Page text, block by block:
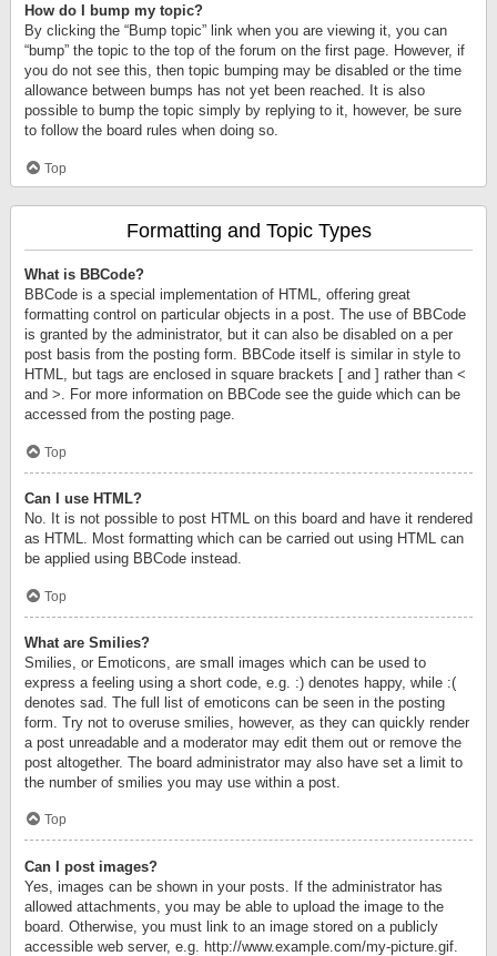
How do I bump my topic?
By clicking the “Bump topic” link when you are viewing it, you can
“bump” the topic to the top of the forum on the first page. However, if
you do not see this, then topic bumping may be disabled or the time
allowance between bumps has not yet been reached. It is also
possible to bump the topic simply by replying to it, however, be sure
to follow the board rules when doing so.
Top
Formatting and Topic Types
What is BBCode?
BBCode is a special implementation of HTML, offering great
formatting control on particular objects in a post. The use of BBCode
is granted by the administrator, but it can also be disabled on a per
post basis from the posting form. BBCode itself is similar in style to
HTML, but tags are enclosed in square brackets [ and ] rather than <
and >. For more information on BBCode see the guide which can be
accessed from the posting page.
Top
Can I use HTML?
No. It is not possible to post HTML on this board and have it rendered
as HTML. Most formatting which can be carried out using HTML can
be applied using BBCode instead.
Top
What are Smilies?
Smilies, or Emoticons, are small images which can be used to
express a feeling using a short code, e.g. :) denotes happy, while :(
denotes sad. The full list of emoticons can be seen in the posting
form. Try not to overuse smilies, however, as they can quickly render
a post unreadable and a moderator may edit them out or remove the
post altogether. The board administrator may also have set a limit to
the number of smilies you may use within a post.
Top
Can I post images?
Yes, images can be shown in your posts. If the administrator has
allowed attachments, you may be able to upload the image to the
board. Otherwise, you must link to an image stored on a publicly
accessible web server, e.g. http://www.example.com/my-picture.gif.